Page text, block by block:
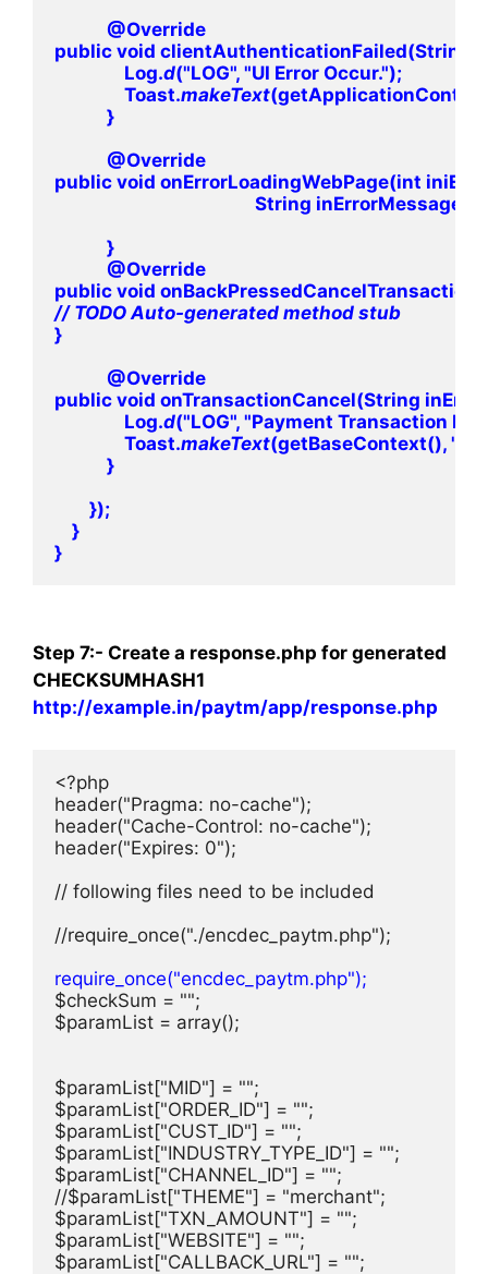
@Override
public void clientAuthenticationFailed(String
Log.d("LOG", "UI Error Occur.");
Toast.makeText
}
@Override
public void onErrorLoadingWebPage(int
String inErrorMessage, String
}
@Override
//
}
@Override
public void onTransactionCancel(String
Log.d("LOG", "Payment Transaction
Toast.makeText(getBaseContext(),
}
});
}
Step 7:- Create a response.php for generated
CHECKSUMHASH1
http://example.in/paytm/app/response.php
<?php
header("Pragma: no-cache");
header("Cache-Control: no-cache");
header("Expires: 0");
// following files need to be included
//require_once("./encdec_paytm.php");
require_once("encdec_paytm.php");
$checkSum = "";
$paramList = array();
$paramList["MID"] = "";
$paramList["ORDER_ID"] = "";
$paramList["CUST_ID"] = "";
$paramList["INDUSTRY_TYPE_ID"] = "";
$paramList["CHANNEL_ID"] = "";
//$paramList["THEME"] = "merchant";
$paramList["TXN_AMOUNT"] = "";
$paramList["WEBSITE"] = "";
$paramList["CALLBACK_URL"] = "";